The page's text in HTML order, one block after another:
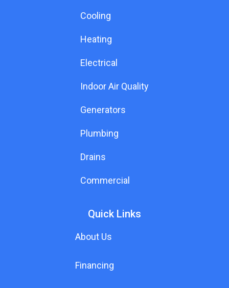
Cooling
Heating
Electrical
Indoor Air Quality
Generators
Plumbing
Drains
Commercial
Quick Links
About Us
Financing